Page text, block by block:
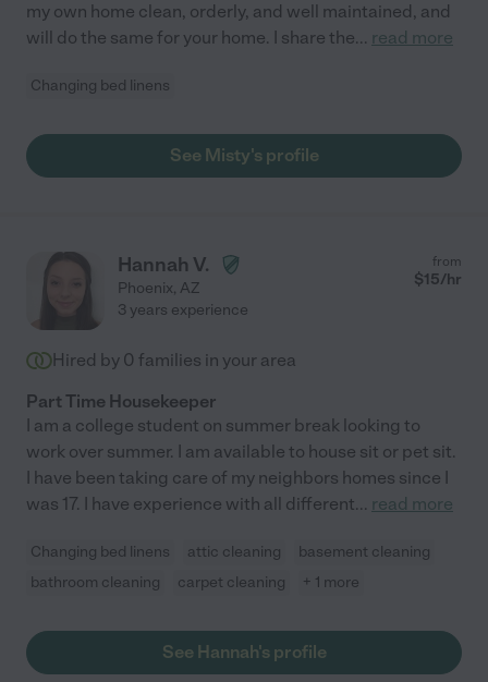
my own home clean, orderly, and well maintained, and
will do the same for your home. I share the... read more
Changing bed linens
See Misty's profile
Hannah V.
Phoenix, AZ
from
$15/hr
3 years experience
Hired by 0 families in your area
Part Time Housekeeper
I am a college student on summer break looking to
work over summer. I am available to house sit or pet sit.
I have been taking care of my neighbors homes since I
was 17. I have experience with all different... read more
Changing bed linens attic cleaning
basement cleaning
bathroom cleaning
carpet cleaning + 1 more
See Hannah's profile